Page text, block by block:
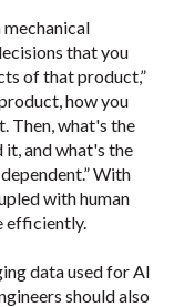
mechanical
that you
of that product,”
how you
Then, what's the
it, and what's the
”With
with human
efficiently.
data used for AI
should also